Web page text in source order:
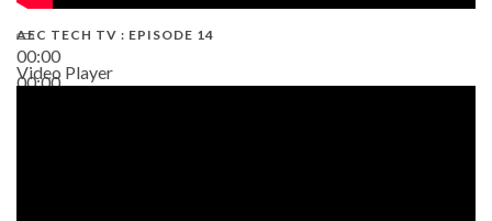
00:00
00:00
AEC TECH TV : EPISODE 14
Video Player